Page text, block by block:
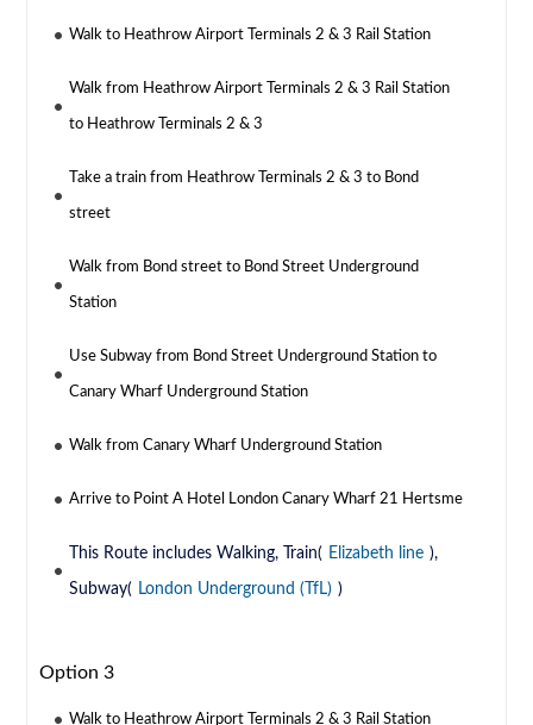
Walk to Heathrow Airport Terminals 2 & 3 Rail Station
Walk from Heathrow Airport Terminals 2 & 3 Rail Station
to Heathrow Terminals 2 & 3
Take a train from Heathrow Terminals 2 & 3 to Bond
street
Walk from Bond street to Bond Street Underground
Station
Use Subway from Bond Street Underground Station to
Canary Wharf Underground Station
Walk from Canary Wharf Underground Station
Arrive to Point A Hotel London Canary Wharf 21 Hertsme
This Route includes Walking, Train( Elizabeth line ),
Subway( London Underground (TfL) )
Option 3
Walk to Heathrow Airport Terminals 2 & 3 Rail Station